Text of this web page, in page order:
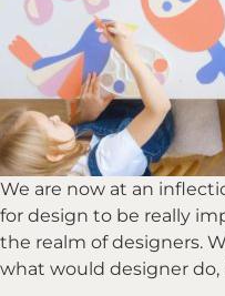
We are now at an
for design to be really
the realm of designers.
what would designer do,